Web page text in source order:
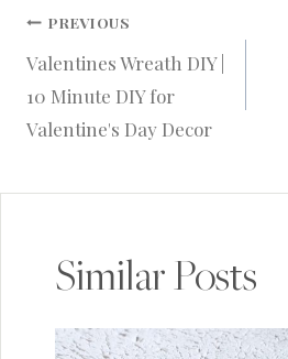
Post
navigation
PREVIOUS
Valentines Wreath DIY |
10 Minute DIY for
Valentine's Day Decor
Similar Posts